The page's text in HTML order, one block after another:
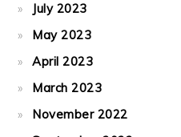
July 2023
May 2023
April 2023
March 2023
November 2022